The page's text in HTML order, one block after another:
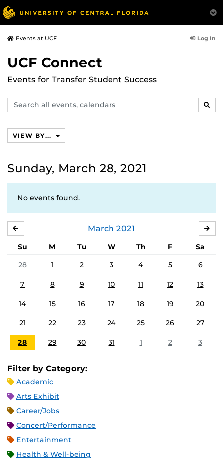
Events at UCF Log In
UCF Connect
Events for Transfer Student Success
Search
events,
VIEW BY...
Sunday, March 28, 2021
No events found.
March 2021
Su M Tu W Th F
Sa
28
1 2 3 4 5 6
7 8 9 10 11 12 13
14 15 16 17 18 19 20
21 22 23 24 25 26 27
28 29 30 31 1 2 3
Filter by Category:
Academic
Arts Exhibit
Career/Jobs
Concert/Performance
Entertainment
Health & Well-being